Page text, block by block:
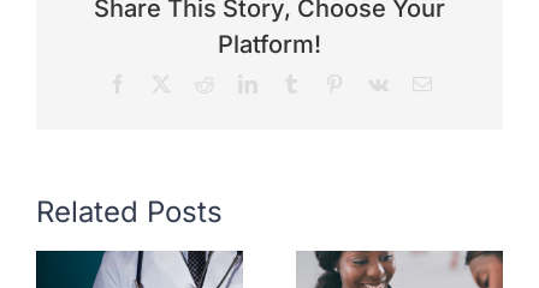
Share This Story, Choose Your
Platform!
Facebook RedditLinkedInTumblr Pinterest
Vk Email
Related Posts